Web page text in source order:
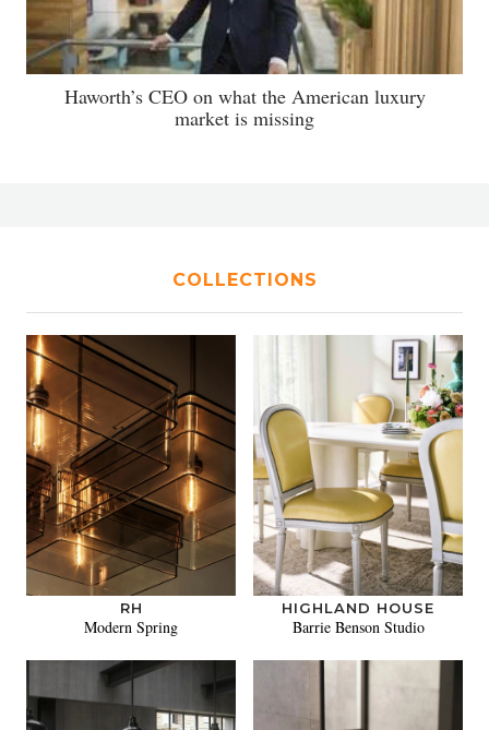
Haworth’s CEO on what the American luxury
market is missing
COLLECTIONS
RH
Modern Spring
HIGHLAND HOUSE
Barrie Benson Studio